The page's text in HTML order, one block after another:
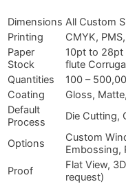
Dimensions All Custom
Printing
CMYK,
Paper
Stock
10pt to 28pt
flute
Quantities
100 –
Coating
Gloss,
Default
Process
Die Cutting,
Options
Custom
Embossing,
Proof
Flat View,
request)